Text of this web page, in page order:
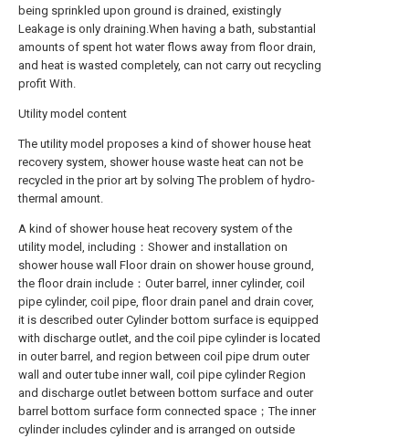
being sprinkled upon ground is drained, existingly
Leakage is only draining.When having a bath, substantial
amounts of spent hot water flows away from floor drain,
and heat is wasted completely, can not carry out recycling
profit With.
Utility model content
The utility model proposes a kind of shower house heat
recovery system, shower house waste heat can not be
recycled in the prior art by solving The problem of hydro-
thermal amount.
A kind of shower house heat recovery system of the
utility model, including：Shower and installation on
shower house wall Floor drain on shower house ground,
the floor drain include：Outer barrel, inner cylinder, coil
pipe cylinder, coil pipe, floor drain panel and drain cover,
it is described outer Cylinder bottom surface is equipped
with discharge outlet, and the coil pipe cylinder is located
in outer barrel, and region between coil pipe drum outer
wall and outer tube inner wall, coil pipe cylinder Region
and discharge outlet between bottom surface and outer
barrel bottom surface form connected space；The inner
cylinder includes cylinder and is arranged on outside